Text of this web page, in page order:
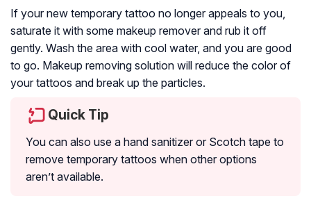
If your new temporary tattoo no longer appeals to you,
saturate it with some makeup remover and rub it off
gently. Wash the area with cool water, and you are good
to go. Makeup removing solution will reduce the color of
your tattoos and break up the particles.
Quick Tip
You can also use a hand sanitizer or Scotch tape to
remove temporary tattoos when other options
aren’t available.